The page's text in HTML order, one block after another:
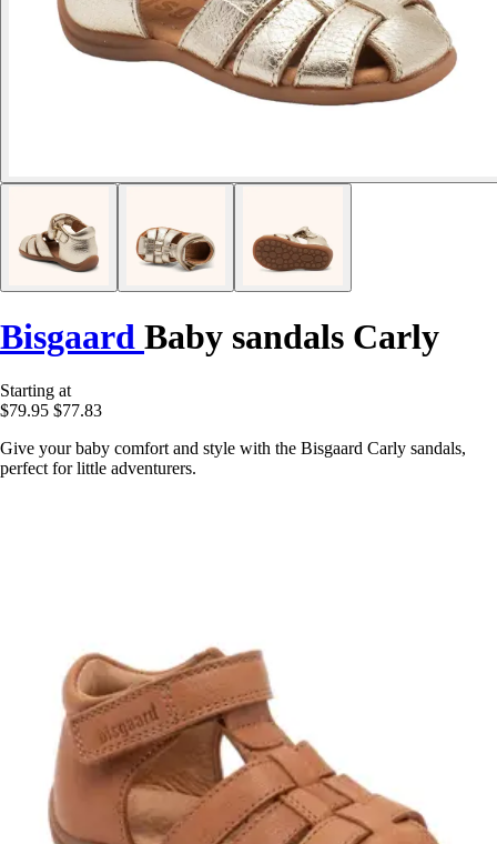
Bisgaard Baby sandals Carly
Starting at
$79.95 $77.83
Give your baby comfort and style with the Bisgaard Carly sandals,
perfect for little adventurers.